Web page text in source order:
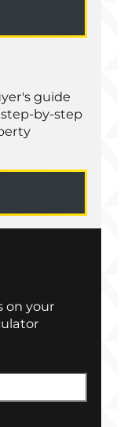
guide
by-step
on your